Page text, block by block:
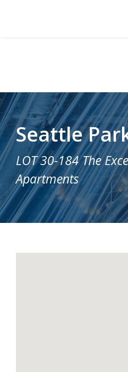
Seattle
LOT 30-184 The
Apartments